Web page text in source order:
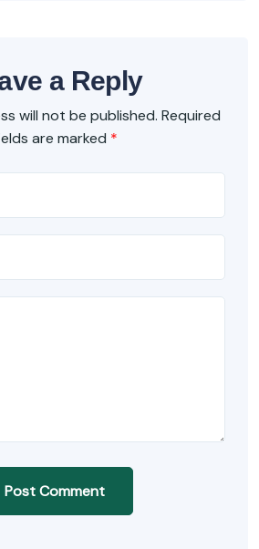
a Reply
will not be published. Required
are marked *